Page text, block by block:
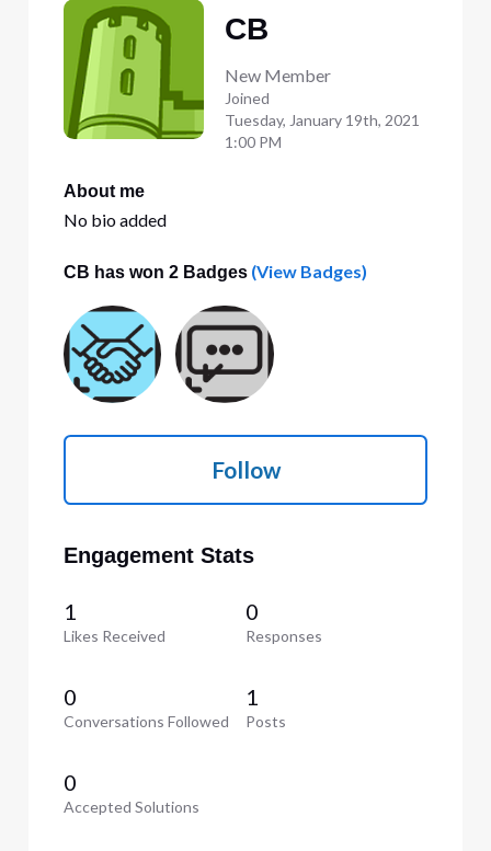
CB
New Member
Joined
Tuesday, January 19th, 2021
1:00 PM
About me
No bio added
CB has won 2 Badges(View Badges)
Follow
Engagement Stats
1
Likes Received
0
Responses
0
Conversations Followed
1
Posts
0
Accepted Solutions